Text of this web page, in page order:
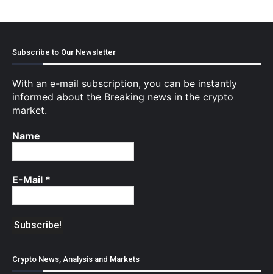
Subscribe to Our Newsletter
With an e-mail subscription, you can be instantly
informed about the Breaking news in the crypto
market.
Name
E-Mail *
Crypto News, Analysis and Markets